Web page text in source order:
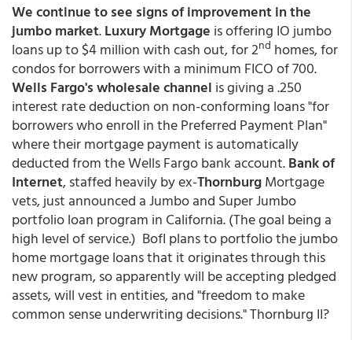
We continue to see signs of improvement in the
jumbo market.Luxury Mortgage is offering IO jumbo
loans up to $4 million with cash out, for 2nd homes, for
condos for borrowers with a minimum FICO of 700.
Wells Fargo's wholesale channel is giving a .250
interest rate deduction on non-conforming loans "for
borrowers who enroll in the Preferred Payment Plan"
where their mortgage payment is automatically
deducted from the Wells Fargo bank account.Bank of
Internet, staffed heavily by ex-ThornburgMortgage
vets, just announced a Jumbo and Super Jumbo
portfolio loan program in California. (The goal being a
high level of service.) BofI plans to portfolio the jumbo
home mortgage loans that it originates through this
new program, so apparently will be accepting pledged
assets, will vest in entities, and "freedom to make
common sense underwriting decisions." Thornburg II?